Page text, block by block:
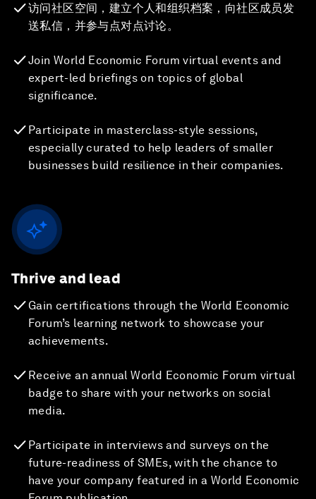
访问社区空间，建立个人和组织档案，向社区成员发
送私信，并参与点对点讨论。
Join World Economic Forum virtual events and
expert-led briefings on topics of global
significance.
Participate in masterclass-style sessions,
especially curated to help leaders of smaller
businesses build resilience in their companies.
Thrive and lead
Gain certifications through the World Economic
Forum’s learning network to showcase your
achievements.
Receive an annual World Economic Forum virtual
badge to share with your networks on social
media.
Participate in interviews and surveys on the
future-readiness of SMEs, with the chance to
have your company featured in a World Economic